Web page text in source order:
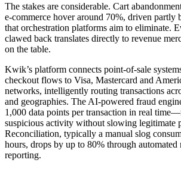
The stakes are considerable. Cart
e-commerce hover around 70%, driven partly
that orchestration platforms aim to eliminate.
clawed back translates directly to revenue
on the table.
Kwik’s platform connects point-of-sale
checkout flows to Visa, Mastercard and
networks, intelligently routing transactions
and geographies. The AI-powered fraud
1,000 data points per transaction in real
suspicious activity without slowing legitimate
Reconciliation, typically a manual slog
hours, drops by up to 80% through automated
reporting.